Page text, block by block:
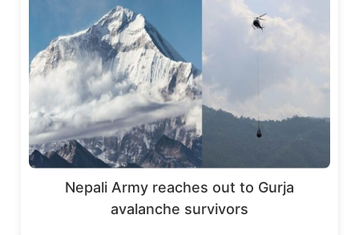
Nepali Army reaches out to Gurja
avalanche survivors